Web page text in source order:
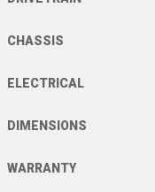
CHASSIS
ELECTRICAL
DIMENSIONS
WARRANTY